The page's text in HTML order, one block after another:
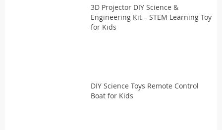
3D Projector DIY Science &
Engineering Kit – STEM Learning Toy
for Kids
DIY Science Toys Remote Control
Boat for Kids